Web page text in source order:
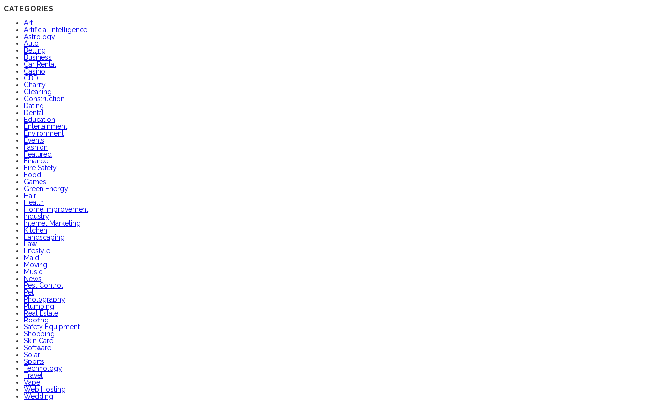
CATEGORIES
Art
Artificial Intelligence
Astrology
Auto
Betting
Business
Car Rental
Casino
CBD
Charity
Cleaning
Construction
Dating
Dental
Education
Entertainment
Environment
Events
Fashion
Featured
Finance
Fire Safety
Food
Games
Green Energy
Hair
Health
Home Improvement
Industry
Internet Marketing
Kitchen
Landscaping
Law
Lifestyle
Maid
Moving
Music
News
Pest Control
Pet
Photography
Plumbing
Real Estate
Roofing
Safety Equipment
Shopping
Skin Care
Software
Solar
Sports
Technology
Travel
Vape
Web Hosting
Wedding